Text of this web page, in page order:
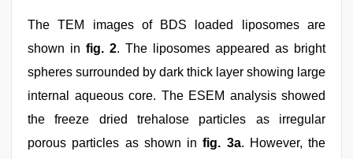
The TEM images of BDS loaded liposomes are
shown in fig. 2. The liposomes appeared as bright
spheres surrounded by dark thick layer showing large
internal aqueous core. The ESEM analysis showed
the freeze dried trehalose particles as irregular
porous particles as shown infig. 3a. However, the